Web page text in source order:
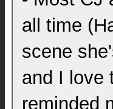
all time
scene
and I love
reminded